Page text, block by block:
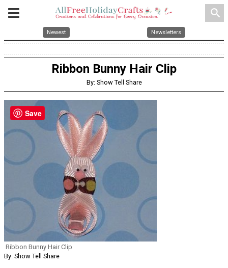
search
Newest Newsletters
Ribbon Bunny Hair Clip
By: Show Tell Share
Ribbon Bunny Hair Clip
By: Show Tell Share
Save